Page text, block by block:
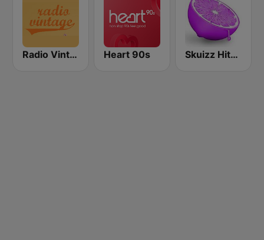
Radio Vintage Heart 90s Skuizz Hits 50s- 70s